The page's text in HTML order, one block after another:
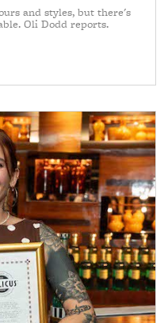
and styles, but there's
Oli Dodd reports.